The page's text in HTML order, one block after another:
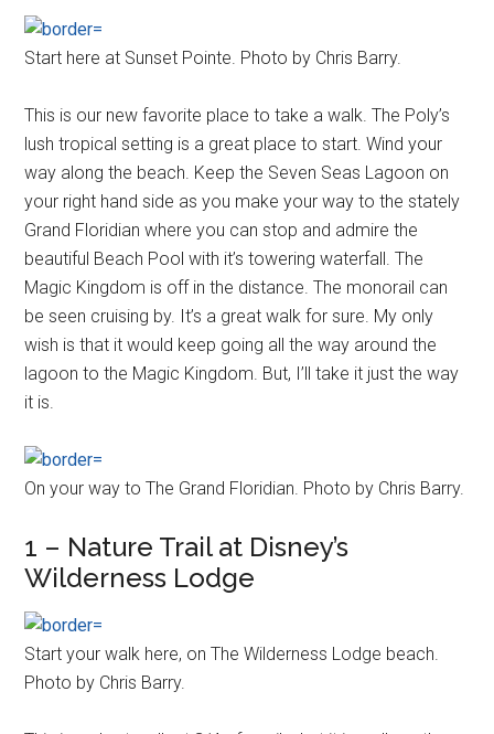
Start here at Sunset Pointe. Photo by Chris Barry.
This is our new favorite place to take a walk. The Poly’s
lush tropical setting is a great place to start. Wind your
way along the beach. Keep the Seven Seas Lagoon on
your right hand side as you make your way to the stately
Grand Floridian where you can stop and admire the
beautiful Beach Pool with it’s towering waterfall. The
Magic Kingdom is off in the distance. The monorail can
be seen cruising by. It’s a great walk for sure. My only
wish is that it would keep going all the way around the
lagoon to the Magic Kingdom. But, I’ll take it just the way
it is.
On your way to The Grand Floridian. Photo by Chris Barry.
1 – Nature Trail at Disney’s
Wilderness Lodge
Start your walk here, on The Wilderness Lodge beach.
Photo by Chris Barry.